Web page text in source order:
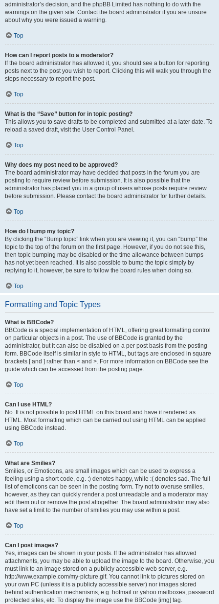
administrator’s decision, and the phpBB Limited has nothing to do with the
warnings on the given site. Contact the board administrator if you are unsure
about why you were issued a warning.
Top
How can I report posts to a moderator?
If the board administrator has allowed it, you should see a button for reporting
posts next to the post you wish to report. Clicking this will walk you through the
steps necessary to report the post.
Top
What is the “Save” button for in topic posting?
This allows you to save drafts to be completed and submitted at a later date. To
reload a saved draft, visit the User Control Panel.
Top
Why does my post need to be approved?
The board administrator may have decided that posts in the forum you are
posting to require review before submission. It is also possible that the
administrator has placed you in a group of users whose posts require review
before submission. Please contact the board administrator for further details.
Top
How do I bump my topic?
By clicking the “Bump topic” link when you are viewing it, you can “bump” the
topic to the top of the forum on the first page. However, if you do not see this,
then topic bumping may be disabled or the time allowance between bumps
has not yet been reached. It is also possible to bump the topic simply by
replying to it, however, be sure to follow the board rules when doing so.
Top
Formatting and Topic Types
What is BBCode?
BBCode is a special implementation of HTML, offering great formatting control
on particular objects in a post. The use of BBCode is granted by the
administrator, but it can also be disabled on a per post basis from the posting
form. BBCode itself is similar in style to HTML, but tags are enclosed in square
brackets [ and ] rather than < and >. For more information on BBCode see the
guide which can be accessed from the posting page.
Top
Can I use HTML?
No. It is not possible to post HTML on this board and have it rendered as
HTML. Most formatting which can be carried out using HTML can be applied
using BBCode instead.
Top
What are Smilies?
Smilies, or Emoticons, are small images which can be used to express a
feeling using a short code, e.g. :) denotes happy, while :( denotes sad. The full
list of emoticons can be seen in the posting form. Try not to overuse smilies,
however, as they can quickly render a post unreadable and a moderator may
edit them out or remove the post altogether. The board administrator may also
have set a limit to the number of smilies you may use within a post.
Top
Can I post images?
Yes, images can be shown in your posts. If the administrator has allowed
attachments, you may be able to upload the image to the board. Otherwise, you
must link to an image stored on a publicly accessible web server, e.g.
http://www.example.com/my-picture.gif. You cannot link to pictures stored on
your own PC (unless it is a publicly accessible server) nor images stored
behind authentication mechanisms, e.g. hotmail or yahoo mailboxes, password
protected sites, etc. To display the image use the BBCode [img] tag.